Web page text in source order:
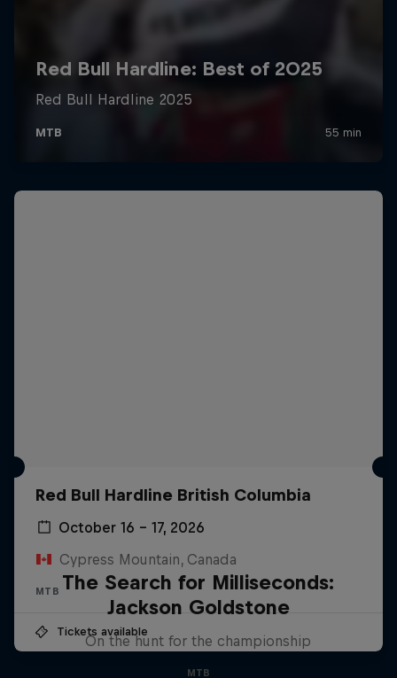
Red Bull Hardline British Columbia
October 16 – 17, 2026
Cypress Mountain, Canada
MTB
Tickets available
The Search for Milliseconds:
Jackson Goldstone
On the hunt for the championship
MTB